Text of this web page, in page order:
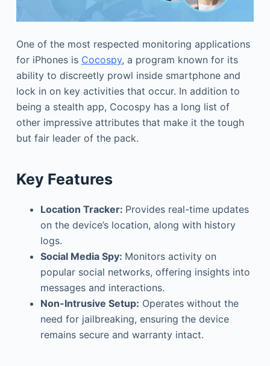
One of the most respected monitoring applications
for iPhones is Cocospy, a program known for its
ability to discreetly prowl inside smartphone and
lock in on key activities that occur. In addition to
being a stealth app, Cocospy has a long list of
other impressive attributes that make it the tough
but fair leader of the pack.
Key Features
Location Tracker: Provides real-time updates
on the device’s location, along with history
logs.
Social Media Spy: Monitors activity on
popular social networks, offering insights into
messages and interactions.
Non-Intrusive Setup: Operates without the
need for jailbreaking, ensuring the device
remains secure and warranty intact.